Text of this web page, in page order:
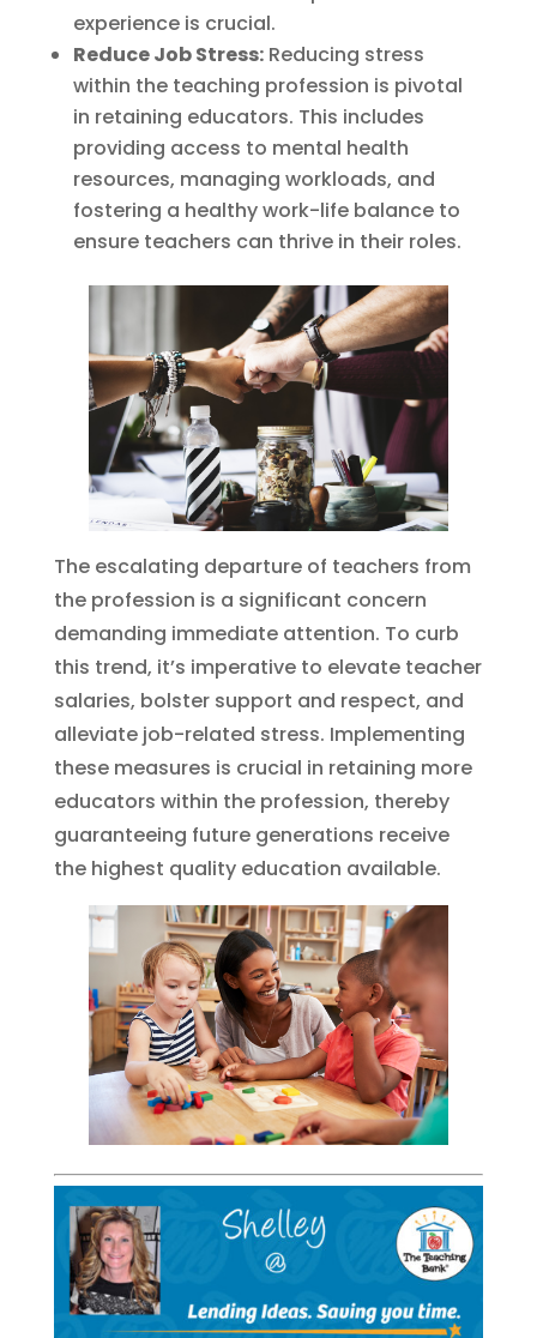
experience is crucial.
Reduce Job Stress:Reducing stress
within the teaching profession is pivotal
in retaining educators. This includes
providing access to mental health
resources, managing workloads, and
fostering a healthy work-life balance to
ensure teachers can thrive in their roles.
The escalating departure of teachers from
the profession is a significant concern
demanding immediate attention. To curb
this trend, it’s imperative to elevate teacher
salaries, bolster support and respect, and
alleviate job-related stress. Implementing
these measures is crucial in retaining more
educators within the profession, thereby
guaranteeing future generations receive
the highest quality education available.